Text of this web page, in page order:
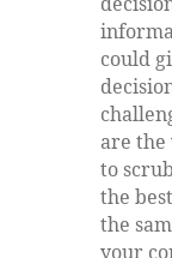
could
are
to
the
the
your